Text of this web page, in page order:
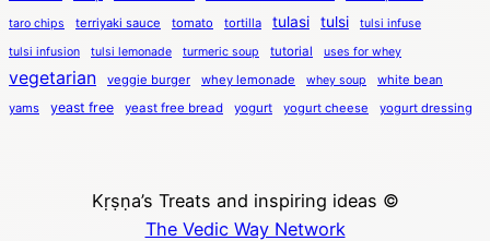
taro chips terriyaki sauce tomato tortilla tulasi tulsi
tulsi infuse
tulsi infusion
tulsi lemonade turmeric soup tutorial uses for whey
vegetarian veggie burger whey lemonade whey soup
white bean
yams
yeast free yeast free bread yogurt yogurt cheese yogurt dressing
Kṛṣṇa’s Treats and inspiring ideas ©
The Vedic Way Network